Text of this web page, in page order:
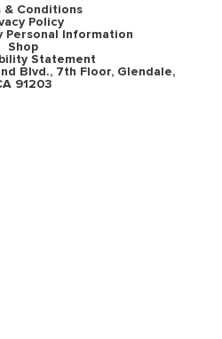
& Conditions
Policy
Personal Information
Shop
Statement
Blvd., 7th Floor, Glendale,
91203